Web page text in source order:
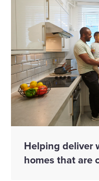
Helping deliver
homes that are